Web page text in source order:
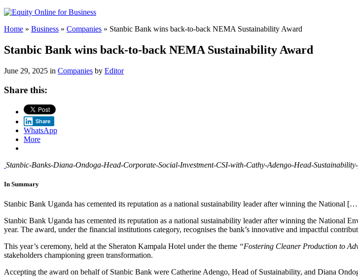
Home » Business » Companies » Stanbic Bank wins back-to-back NEMA Sustainability Award
Stanbic Bank wins back-to-back NEMA Sustainability Award
June 29, 2025 in Companies by Editor
Share this:
Share
WhatsApp
More
Stanbic-Banks-Diana-Ondoga-Head-Corporate-Social-Investment-CSI-with-Cathy-Adengo-Head-
In Summary
Stanbic Bank Uganda has cemented its reputation as a national sustainability leader after winning the National
Stanbic Bank Uganda has cemented its reputation as a national sustainability leader after winning the
year. The award, under the financial institutions category, recognises the bank’s innovative and impactful
This year’s ceremony, held at the Sheraton Kampala Hotel under the theme “Fostering Cleaner Production to
stakeholders championing green transformation.
Accepting the award on behalf of Stanbic Bank were Catherine Adengo, Head of Sustainability, and Diana